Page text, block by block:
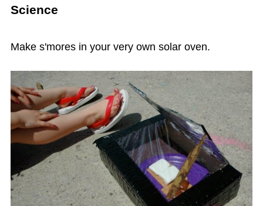
Science
Make s'mores in your very own solar oven.